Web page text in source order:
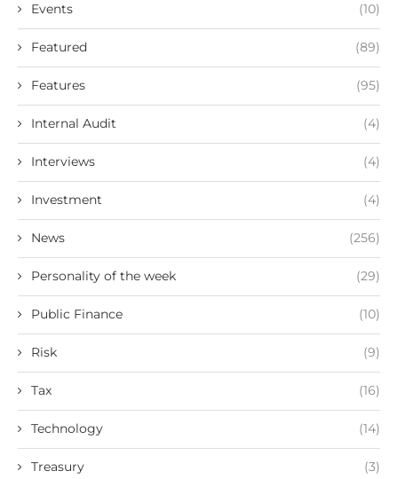
Events (10)
Featured (89)
Features (95)
Internal Audit (4)
Interviews (4)
Investment (4)
News (256)
Personality of the week (29)
Public Finance (10)
Risk (9)
Tax (16)
Technology (14)
Treasury (3)